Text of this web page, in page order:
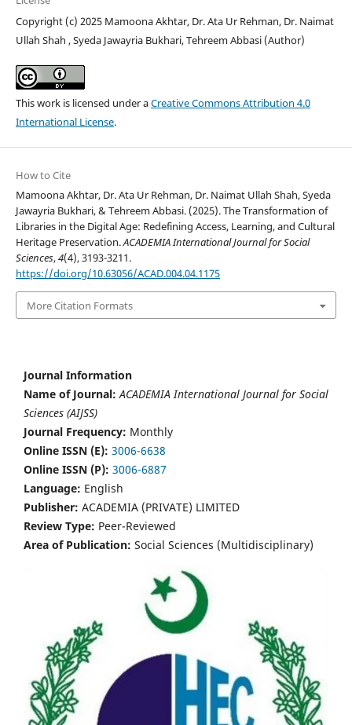
Copyright (c) 2025 Mamoona Akhtar, Dr. Ata Ur Rehman, Dr. Naimat
Ullah Shah , Syeda Jawayria Bukhari, Tehreem Abbasi (Author)
This work is licensed under aCreative Commons Attribution 4.0
International License.
How to Cite
Mamoona Akhtar, Dr. Ata Ur Rehman, Dr. Naimat Ullah Shah, Syeda
Jawayria Bukhari, & Tehreem Abbasi. (2025). The Transformation of
Libraries in the Digital Age: Redefining Access, Learning, and Cultural
Heritage Preservation.ACADEMIA International Journal for Social
Sciences,4(4), 3193-3211.
https://doi.org/10.63056/ACAD.004.04.1175
More Citation Formats
Journal Information
Name of Journal: ACADEMIA International Journal for Social
Sciences (AIJSS)
Journal Frequency: Monthly
Online ISSN (E): 3006-6638
Online ISSN (P): 3006-6887
Language: English
Publisher: ACADEMIA (PRIVATE) LIMITED
Review Type: Peer-Reviewed
Area of Publication: Social Sciences (Multidisciplinary)